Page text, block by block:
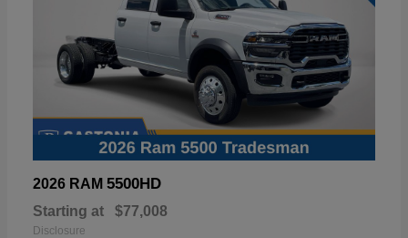
2026 RAM 5500HD
Starting at $77,008
Disclosure